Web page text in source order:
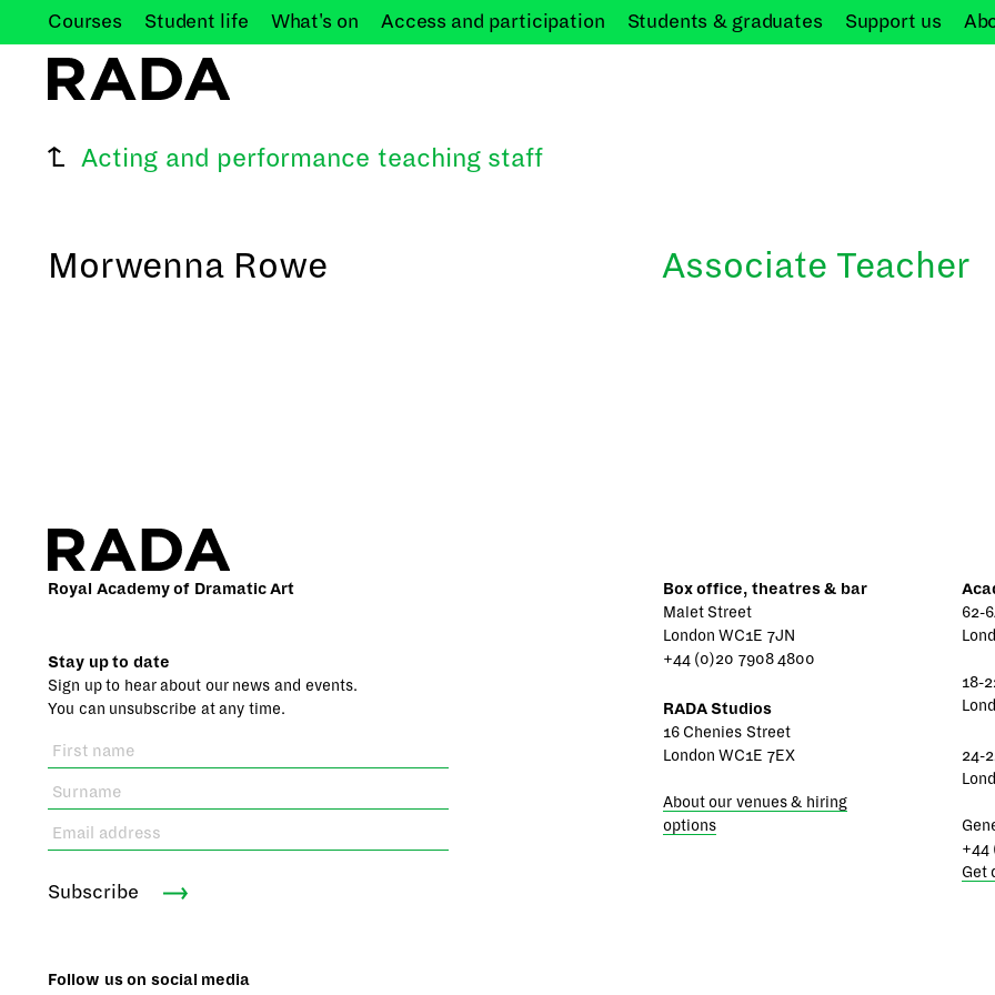
Courses Student life What's on Access and participation Students & graduates Support us
Acting and performance teaching staff
Morwenna Rowe Associate Teacher
Royal Academy of Dramatic Art
Stay up to date
Sign up to hear about our news and events.
You can unsubscribe at any time.
Subscribe
Follow us on social media
Box office, theatres & bar
Malet Street
London WC1E 7JN
+44 (0)20 7908 4800
RADA Studios
16 Chenies Street
London WC1E 7EX
About our venues & hiring
options
62-
18-
24-
+44
Get